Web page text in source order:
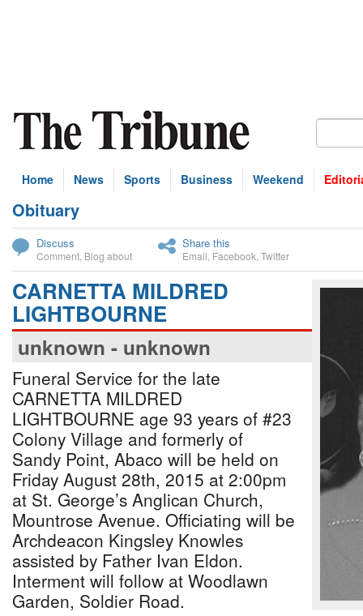
Home News Sports Business Weekend
Obituary
Discuss
Comment Blog about
Share this
Email Facebook Twitter
CARNETTA MILDRED
LIGHTBOURNE
unknown - unknown
Funeral Service for the late
CARNETTA MILDRED
LIGHTBOURNE age 93 years of #23
Colony Village and formerly of
Sandy Point, Abaco will be held on
Friday August 28th, 2015 at 2:00pm
at St. George’s Anglican Church,
Mountrose Avenue. Officiating will be
Archdeacon Kingsley Knowles
assisted by Father Ivan Eldon.
Interment will follow at Woodlawn
Garden, Soldier Road.